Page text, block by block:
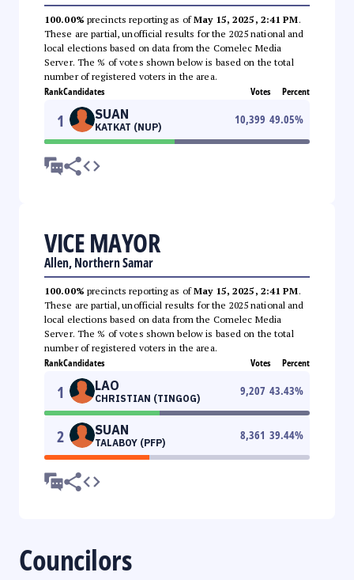
100.00% precincts reporting as ofMay 15, 2025, 2:41 PM.
These are partial, unofficial results for the 2025 national and
local elections based on data from the Comelec Media
Server. The % of votes shown below is based on the total
number of registered voters in the area.
RankCandidates Votes Percent
1 SUAN
KATKAT (NUP)
10,399 49.05%
VICE MAYOR
Allen, Northern Samar
100.00% precincts reporting as ofMay 15, 2025, 2:41 PM.
These are partial, unofficial results for the 2025 national and
local elections based on data from the Comelec Media
Server. The % of votes shown below is based on the total
number of registered voters in the area.
RankCandidates Votes Percent
1 LAO
CHRISTIAN (TINGOG)
9,207 43.43%
2 SUAN
TALABOY (PFP)
8,361 39.44%
Councilors